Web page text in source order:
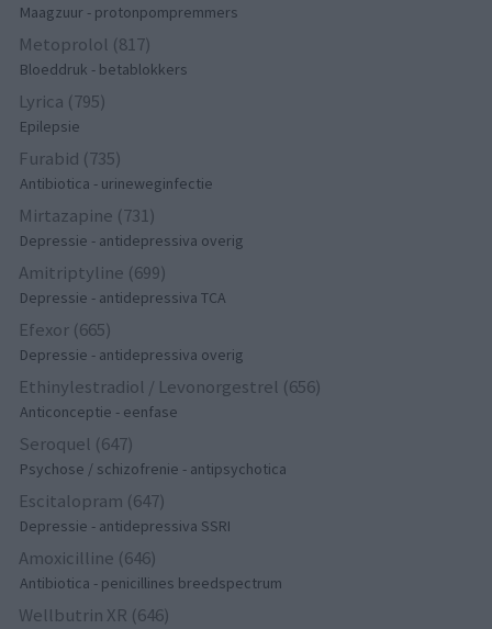
Maagzuur - protonpompremmers
Metoprolol (817)
Bloeddruk - betablokkers
Lyrica (795)
Epilepsie
Furabid (735)
Antibiotica - urineweginfectie
Mirtazapine (731)
Depressie - antidepressiva overig
Amitriptyline (699)
Depressie - antidepressiva TCA
Efexor (665)
Depressie - antidepressiva overig
Ethinylestradiol / Levonorgestrel (656)
Anticonceptie - eenfase
Seroquel (647)
Psychose / schizofrenie - antipsychotica
Escitalopram (647)
Depressie - antidepressiva SSRI
Amoxicilline (646)
Antibiotica - penicillines breedspectrum
Wellbutrin XR (646)